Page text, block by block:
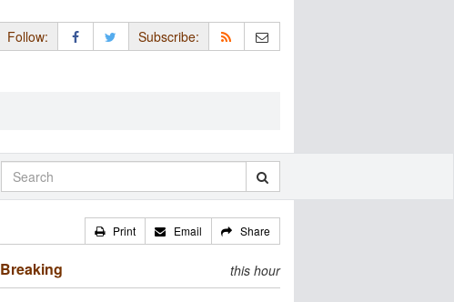
Follow: Subscribe:
Print Email Share
Breaking this hour